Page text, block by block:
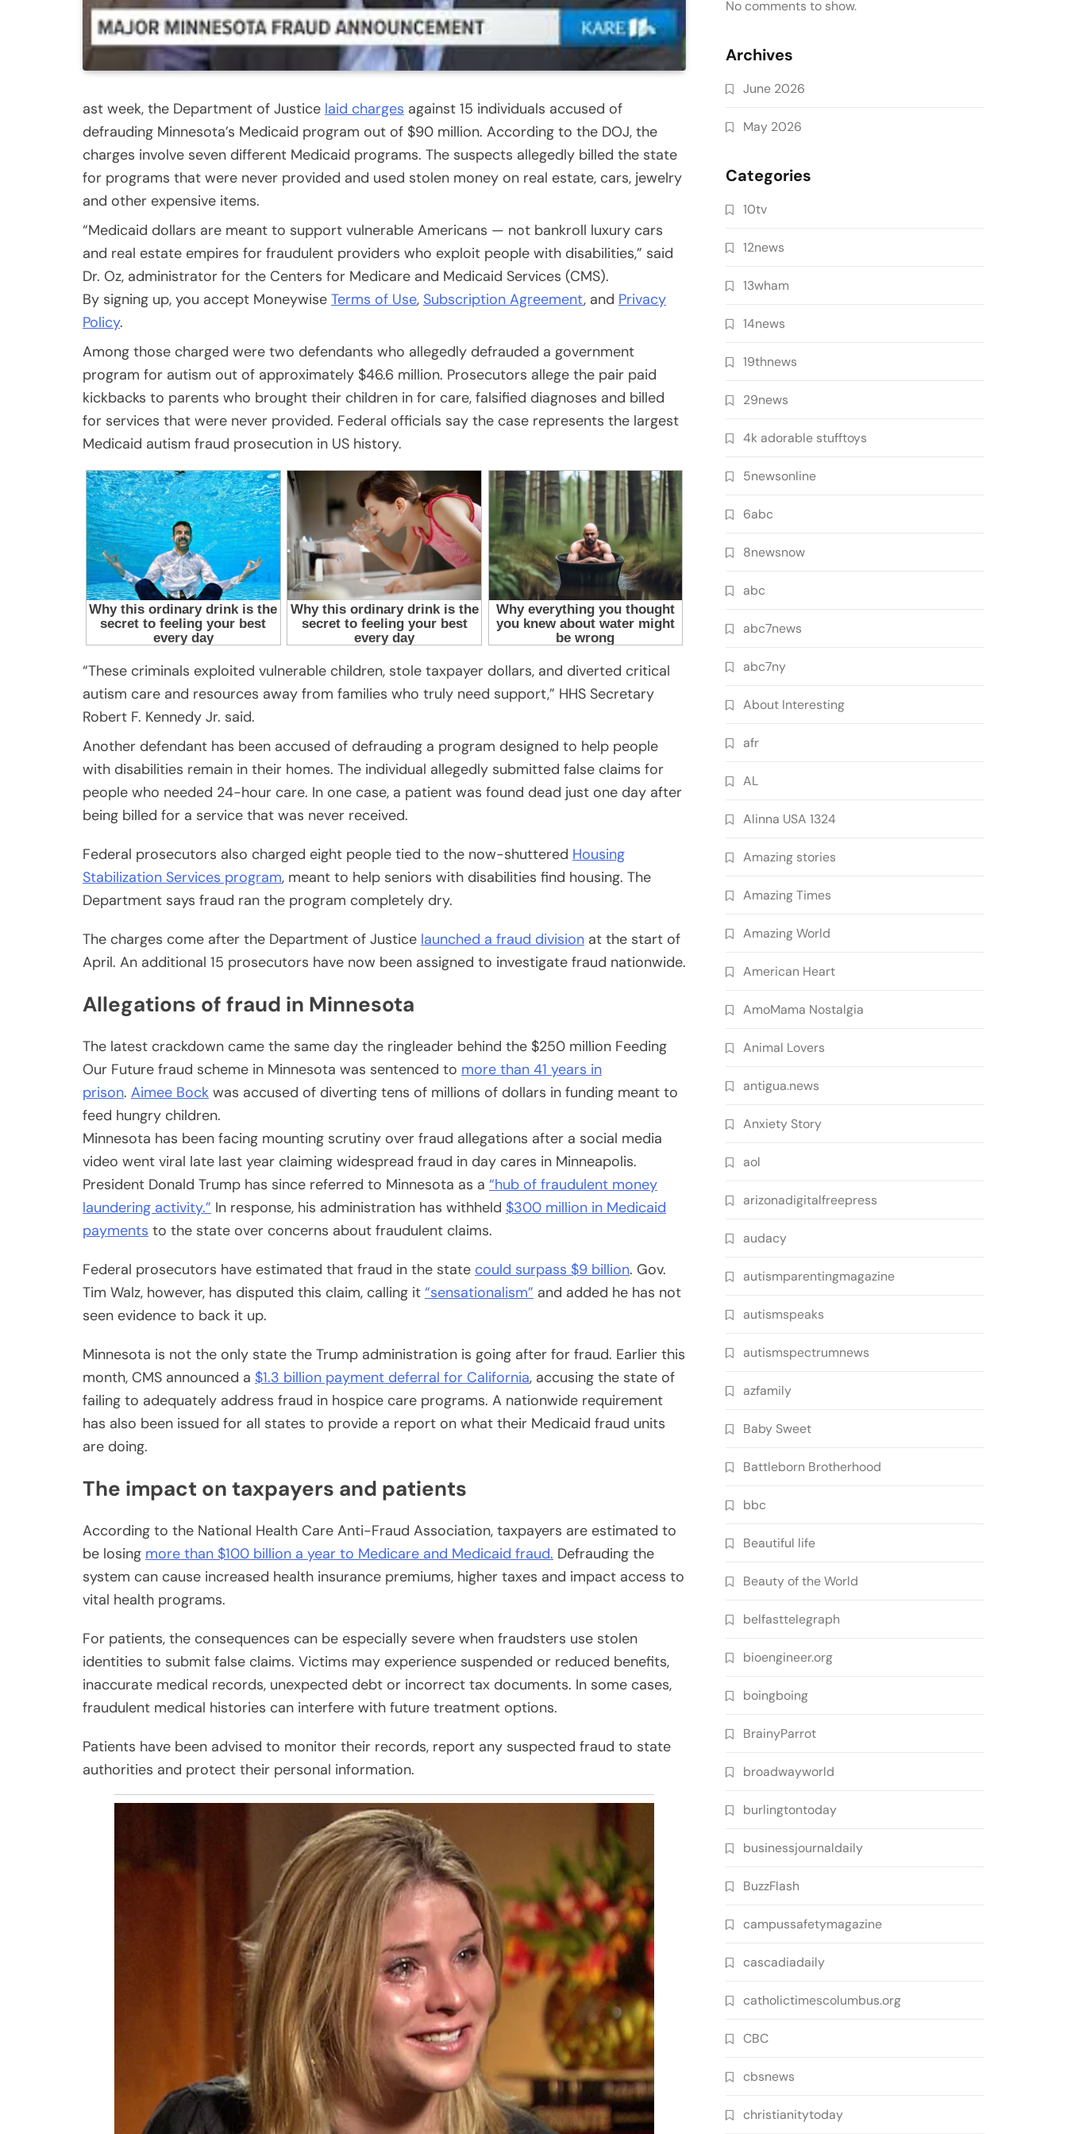
ast week, the Department of Justice laid charges against 15 individuals accused of
defrauding Minnesota’s Medicaid program out of $90 million. According to the DOJ, the
charges involve seven different Medicaid programs. The suspects allegedly billed the state
for programs that were never provided and used stolen money on real estate, cars, jewelry
and other expensive items.
“Medicaid dollars are meant to support vulnerable Americans — not bankroll luxury cars
and real estate empires for fraudulent providers who exploit people with disabilities,” said
Dr. Oz, administrator for the Centers for Medicare and Medicaid Services (CMS).
By signing up, you accept Moneywise Terms of Use, Subscription Agreement, and Privacy
Policy.
Among those charged were two defendants who allegedly defrauded a government
program for autism out of approximately $46.6 million. Prosecutors allege the pair paid
kickbacks to parents who brought their children in for care, falsified diagnoses and billed
for services that were never provided. Federal officials say the case represents the largest
Medicaid autism fraud prosecution in US history.
“These criminals exploited vulnerable children, stole taxpayer dollars, and diverted critical
autism care and resources away from families who truly need support,” HHS Secretary
Robert F. Kennedy Jr. said.
Another defendant has been accused of defrauding a program designed to help people
with disabilities remain in their homes. The individual allegedly submitted false claims for
people who needed 24-hour care. In one case, a patient was found dead just one day after
being billed for a service that was never received.
Federal prosecutors also charged eight people tied to the now-shuttered Housing
Stabilization Services program, meant to help seniors with disabilities find housing. The
Department says fraud ran the program completely dry.
The charges come after the Department of Justice launched a fraud division at the start of
April. An additional 15 prosecutors have now been assigned to investigate fraud nationwide.
Allegations of fraud in Minnesota
The latest crackdown came the same day the ringleader behind the $250 million Feeding
Our Future fraud scheme in Minnesota was sentenced to more than 41 years in
prison. Aimee Bock was accused of diverting tens of millions of dollars in funding meant to
feed hungry children.
Minnesota has been facing mounting scrutiny over fraud allegations after a social media
video went viral late last year claiming widespread fraud in day cares in Minneapolis.
President Donald Trump has since referred to Minnesota as a “hub of fraudulent money
laundering activity.” In response, his administration has withheld $300 million in Medicaid
payments to the state over concerns about fraudulent claims.
Federal prosecutors have estimated that fraud in the state could surpass $9 billion. Gov.
Tim Walz, however, has disputed this claim, calling it “sensationalism” and added he has not
seen evidence to back it up.
Minnesota is not the only state the Trump administration is going after for fraud. Earlier this
month, CMS announced a $1.3 billion payment deferral for California, accusing the state of
failing to adequately address fraud in hospice care programs. A nationwide requirement
has also been issued for all states to provide a report on what their Medicaid fraud units
are doing.
The impact on taxpayers and patients
According to the National Health Care Anti-Fraud Association, taxpayers are estimated to
be losing more than $100 billion a year to Medicare and Medicaid fraud. Defrauding the
system can cause increased health insurance premiums, higher taxes and impact access to
vital health programs.
For patients, the consequences can be especially severe when fraudsters use stolen
identities to submit false claims. Victims may experience suspended or reduced benefits,
inaccurate medical records, unexpected debt or incorrect tax documents. In some cases,
fraudulent medical histories can interfere with future treatment options.
Patients have been advised to monitor their records, report any suspected fraud to state
authorities and protect their personal information.
No comments to show.
Archives
June 2026
May 2026
Categories
10tv
12news
13wham
14news
19thnews
29news
4k adorable stufftoys
5newsonline
6abc
8newsnow
abc
abc7news
abc7ny
About Interesting
afr
AL
Alinna USA 1324
Amazing stories
Amazing Times
Amazing World
American Heart
AmoMama Nostalgia
Animal Lovers
antigua.news
Anxiety Story
aol
arizonadigitalfreepress
audacy
autismparentingmagazine
autismspeaks
autismspectrumnews
azfamily
Baby Sweet
Battleborn Brotherhood
bbc
Beautiful life
Beauty of the World
belfasttelegraph
bioengineer.org
boingboing
BrainyParrot
broadwayworld
burlingtontoday
businessjournaldaily
BuzzFlash
campussafetymagazine
cascadiadaily
catholictimescolumbus.org
CBC
cbsnews
christianitytoday